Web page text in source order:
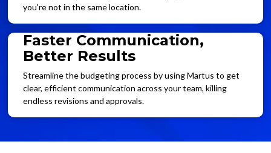
you're not in the same location.
Faster Communication,
Better Results
Streamline the budgeting process by using Martus to get
clear, efficient communication across your team, killing
endless revisions and approvals.